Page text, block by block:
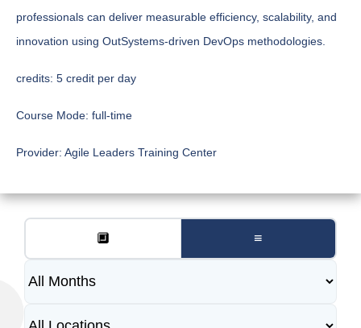
professionals can deliver measurable efficiency, scalability, and
innovation using OutSystems-driven DevOps methodologies.
credits: 5 credit per day
Course Mode: full-time
Provider: Agile Leaders Training Center
🔲 ≡